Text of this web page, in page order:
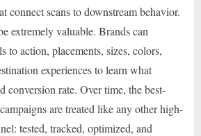
connect scans to downstream behavior.
extremely valuable. Brands can
to action, placements, sizes, colors,
experiences to learn what
conversion rate. Over time, the best-
are treated like any other high-
tested, tracked, optimized, and